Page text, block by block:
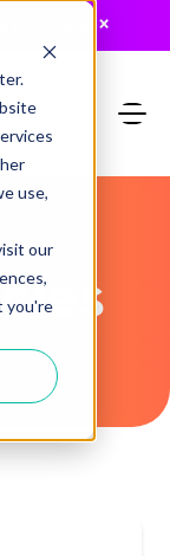
use,
our
you're
×